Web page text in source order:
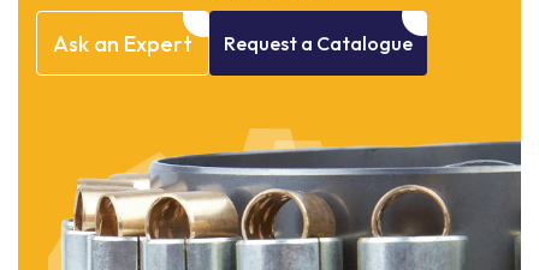
Ask an Expert Request a Catalogue